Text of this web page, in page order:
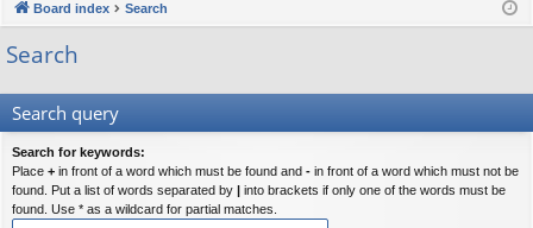
ck
lin
u in
Board index Search
Search
Search query
Search for keywords:
Place + in front of a word which must be found and - in front of a word which must not be
found. Put a list of words separated by | into brackets if only one of the words must be
found. Use * as a wildcard for partial matches.